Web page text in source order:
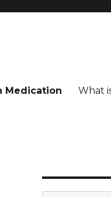
Medication What